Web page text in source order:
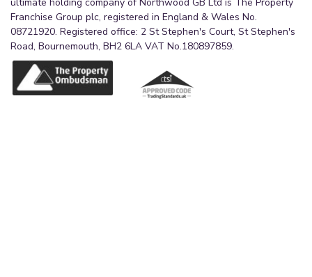
Franchise Group plc, registered in England & Wales No.
08721920. Registered office: 2 St Stephen's Court, St Stephen's
Road, Bournemouth, BH2 6LA VAT No.180897859.